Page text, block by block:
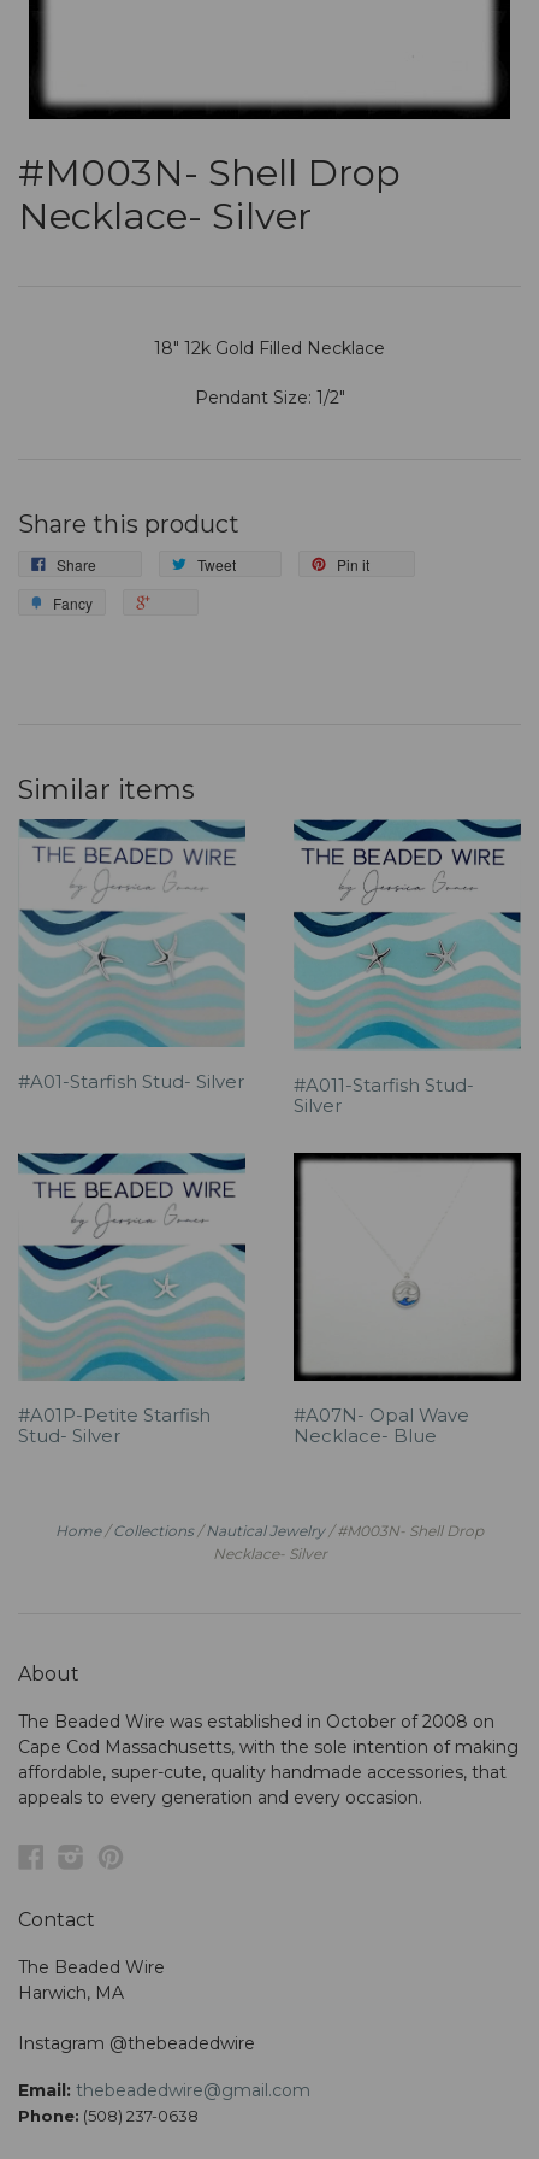
#M003N- Shell Drop
Necklace- Silver
18" 12k Gold Filled Necklace
Pendant Size: 1/2"
Share this product
Share Tweet
Pin it
Fancy
Similar items
#A01-Starfish Stud- Silver
#A011-Starfish Stud-
Silver
#A01P-Petite Starfish
Stud- Silver
#A07N- Opal Wave
Necklace- Blue
Home / Collections / Nautical Jewelry / #M003N- Shell Drop
Necklace- Silver
About
The Beaded Wire was established in October of 2008 on
Cape Cod Massachusetts, with the sole intention of making
affordable, super-cute, quality handmade accessories, that
appeals to every generation and every occasion.
Facebook
Instagram
Contact
The Beaded Wire
Harwich, MA
Instagram @thebeadedwire
Email: thebeadedwire@gmail.com
Phone: (508) 237-0638